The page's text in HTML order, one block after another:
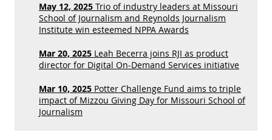
May 12, 2025 Trio of industry leaders at Missouri
School of Journalism and Reynolds Journalism
Institute win esteemed NPPA Awards
Mar 20, 2025 Leah Becerra joins RJI as product
director for Digital On-Demand Services initiative
Mar 10, 2025 Potter Challenge Fund aims to triple
impact of Mizzou Giving Day for Missouri School of
Journalism